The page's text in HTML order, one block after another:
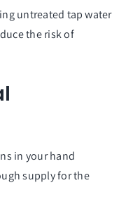
untreated tap water
the risk of
in your hand
supply for the